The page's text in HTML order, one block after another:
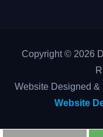
Copyright © 2026
Website Designed
Website